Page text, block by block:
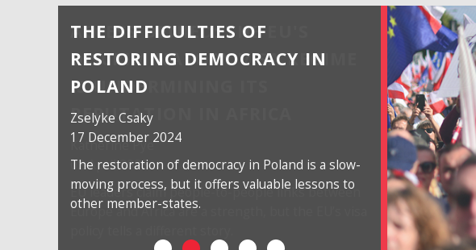
THE DIFFICULTIES OF
RESTORING DEMOCRACY IN
POLAND
Zselyke Csaky
17 December 2024
The restoration of democracy in Poland is a slow-
moving process, but it offers valuable lessons to
other member-states.